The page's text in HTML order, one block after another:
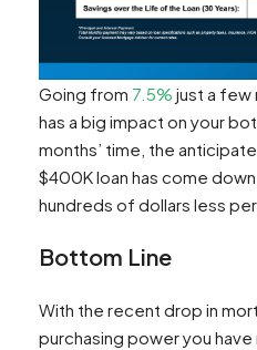
Going from 7.5% just a few
has a big impact on your
months’ time, the
$400K loan has come
hundreds of dollars less per
Bottom Line
With the recent drop in
purchasing power you